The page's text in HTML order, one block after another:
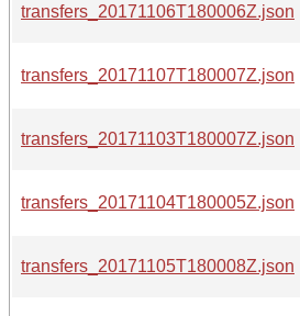
transfers_20171106T180006Z.json
transfers_20171107T180007Z.json
transfers_20171103T180007Z.json
transfers_20171104T180005Z.json
transfers_20171105T180008Z.json